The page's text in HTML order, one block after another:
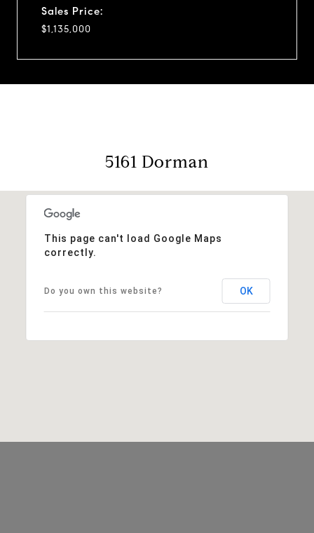
Sales Price:
$1,135,000
5161 Dorman
This page can't load Google Maps
correctly.
Do you own this website? OK